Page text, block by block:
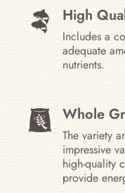
High
Includes a
adequate
nutrients.
Whole
The variety
impressive
high-quality
provide